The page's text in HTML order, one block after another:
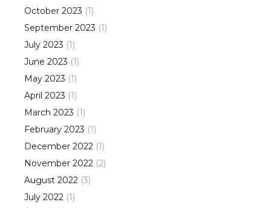
October 2023 (1)
September 2023 (1)
July 2023 (1)
June 2023 (1)
May 2023 (1)
April 2023 (1)
March 2023 (1)
February 2023 (1)
December 2022 (1)
November 2022 (2)
August 2022 (3)
July 2022 (1)